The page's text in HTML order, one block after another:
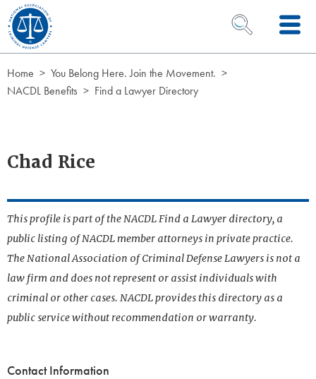
Skip to Content
OPEN SEARCH
Home
You Belong Here. Join the Movement.
NACDL Benefits
Find a Lawyer Directory
Chad Rice
This profile is part of the NACDL Find a Lawyer directory, a
public listing of NACDL member attorneys in private practice.
The National Association of Criminal Defense Lawyers is not a
law firm and does not represent or assist individuals with
criminal or other cases. NACDL provides this directory as a
public service without recommendation or warranty.
Contact Information